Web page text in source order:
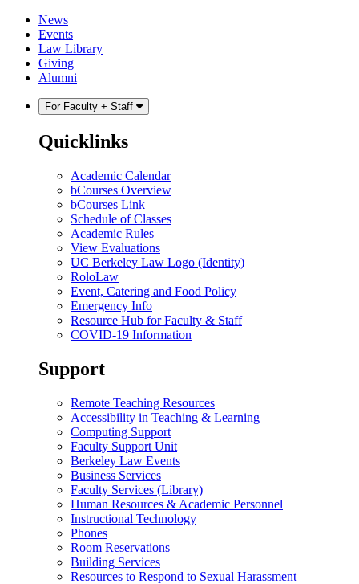
Skip
content
Skip
main
menu
News
Events
Law Library
Giving
Alumni
For Faculty + Staff
Quicklinks
Academic Calendar
bCourses Overview
bCourses Link
Schedule of Classes
Academic Rules
View Evaluations
UC Berkeley Law Logo (Identity)
RoloLaw
Event, Catering and Food Policy
Emergency Info
Resource Hub for Faculty & Staff
COVID-19 Information
Support
Remote Teaching Resources
Accessibility in Teaching & Learning
Computing Support
Faculty Support Unit
Berkeley Law Events
Business Services
Faculty Services (Library)
Human Resources & Academic Personnel
Instructional Technology
Phones
Room Reservations
Building Services
Resources to Respond to Sexual Harassment